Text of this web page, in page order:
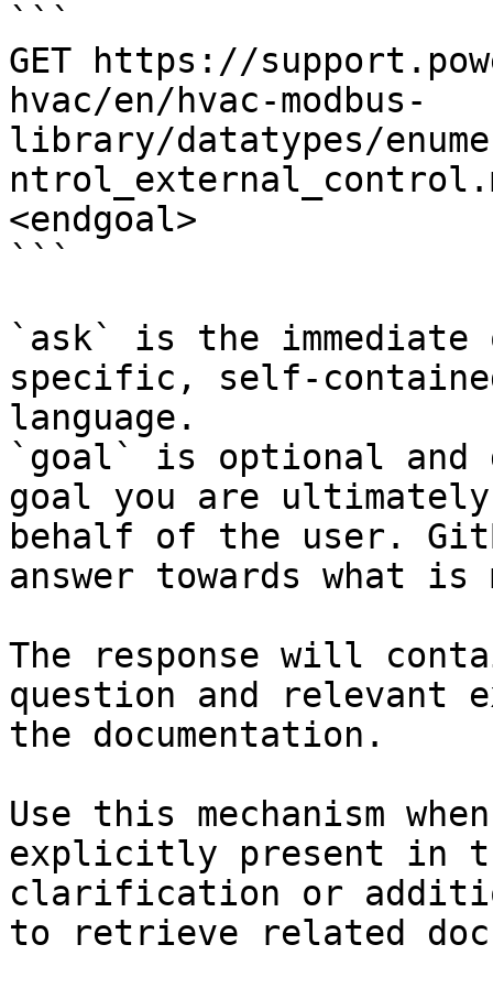
```
GET https://
hvac/en/hvac-modbus-
library/datatypes/
<endgoal>
```
`ask` is the
specific, self-
language.
`goal` is optional and
goal you are
behalf of the user.
answer towards what
The response will
question and relevant
the documentation.
Use this mechanism
explicitly present in
clarification or